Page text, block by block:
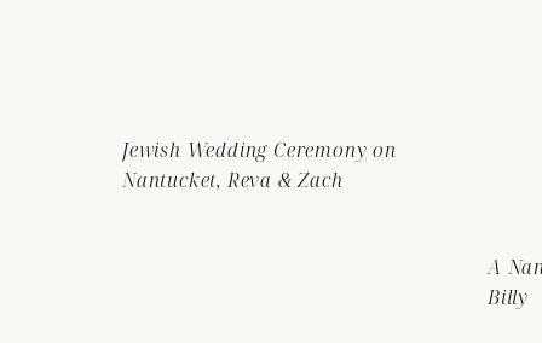
Jewish Wedding Ceremony on
Nantucket, Reva & Zach
A
Billy